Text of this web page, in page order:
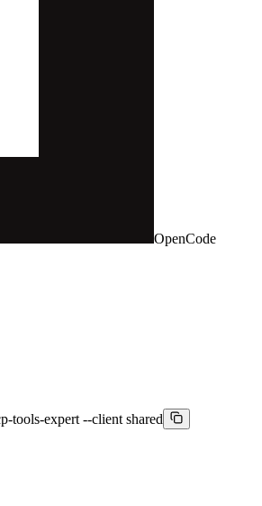
OpenCode
tools-expert --client shared